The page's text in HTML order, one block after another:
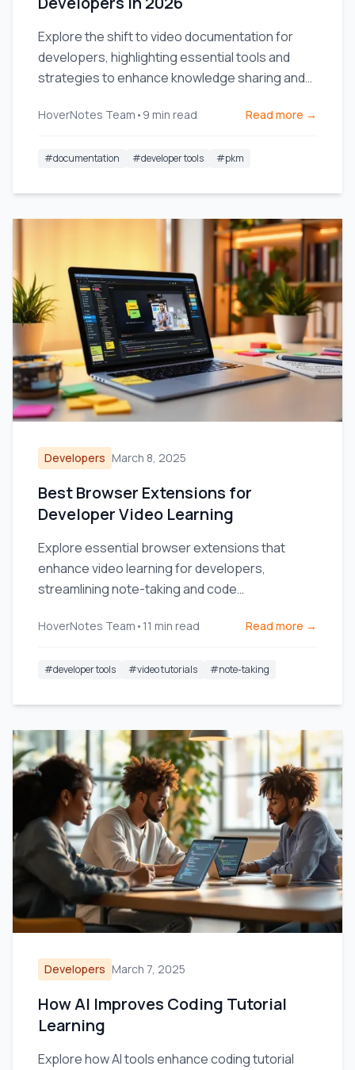
Explore the shift to video documentation for
developers, highlighting essential tools and
strategies to enhance knowledge sharing and
HoverNotes Team • 9 min read Read more →
#documentation #developer tools #pkm
Developers March 8, 2025
Best Browser Extensions for
Developer Video Learning
Explore essential browser extensions that
enhance video learning for developers,
streamlining note-taking and code
HoverNotes Team • 11 min read Read more →
#developer tools #video tutorials #note-taking
Developers March 7, 2025
How AI Improves Coding Tutorial
Learning
Explore how AI tools enhance coding tutorial